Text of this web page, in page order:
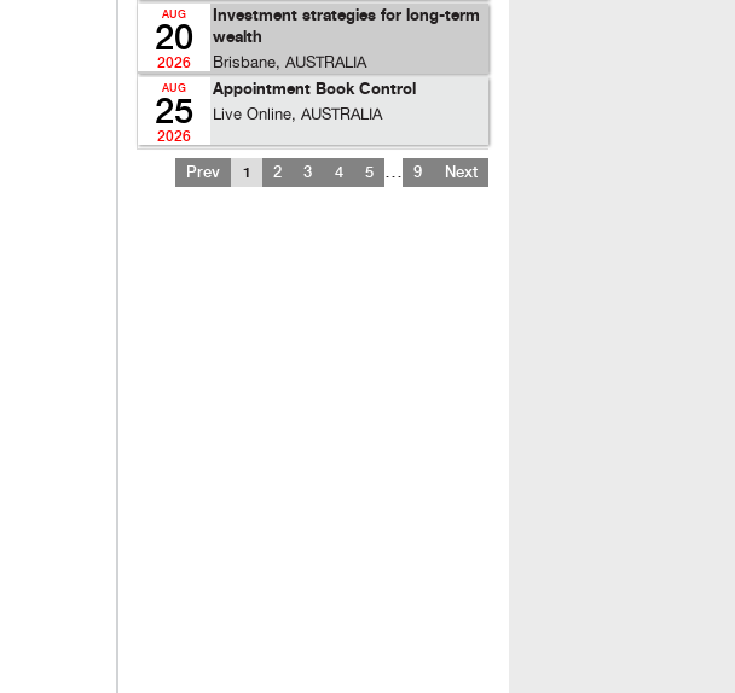
AUG
20
2026
Investment strategies for long-term
wealth
Brisbane, AUSTRALIA
AUG
25
2026
Appointment Book Control
Live Online, AUSTRALIA
Prev 1 2 3 4 5 9 Next